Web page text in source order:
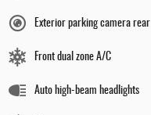
Exterior parking camera rear
Front dual zone A/C
Auto high-beam headlights